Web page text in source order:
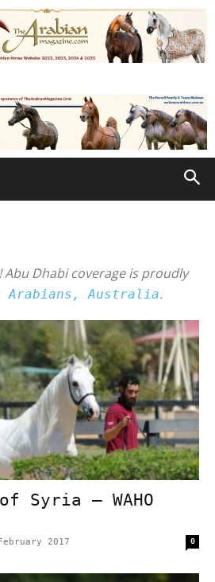
Abu Dhabi coverage is proudly
Arabians, Australia.
Syria – WAHO
2017 0